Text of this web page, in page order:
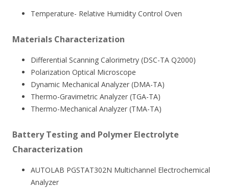
Temperature- Relative Humidity Control Oven
Materials Characterization
Differential Scanning Calorimetry (DSC-TA Q2000)
Polarization Optical Microscope
Dynamic Mechanical Analyzer (DMA-TA)
Thermo-Gravimetric Analyzer (TGA-TA)
Thermo-Mechanical Analyzer (TMA-TA)
Battery Testing and Polymer Electrolyte
Characterization
AUTOLAB PGSTAT302N Multichannel Electrochemical
Analyzer